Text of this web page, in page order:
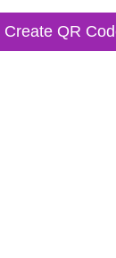
Create QR